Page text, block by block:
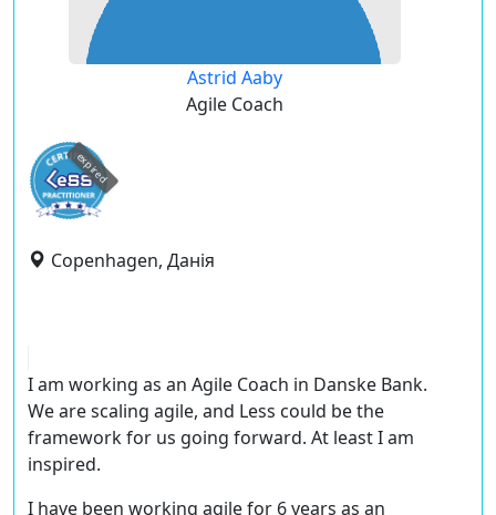
Astrid Aaby
Agile Coach
expired
Copenhagen, Данія
I am working as an Agile Coach in Danske Bank.
We are scaling agile, and Less could be the
framework for us going forward. At least I am
inspired.
I have been working agile for 6 years as an